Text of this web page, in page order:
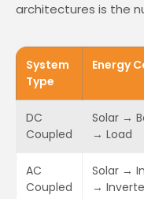
architectures is the
System
Type
Energy
DC
Coupled
Solar →
→ Load
AC
Coupled
Solar →
→